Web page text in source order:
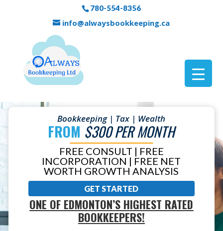
780-554-8356
info@alwaysbookkeeping.ca
Bookkeeping | Tax | Wealth
FROM $300 PER MONTH
FREE CONSULT | FREE
INCORPORATION | FREE NET
WORTH GROWTH ANALYSIS
GET STARTED
ONE OF EDMONTON’S HIGHEST RATED
BOOKKEEPERS!